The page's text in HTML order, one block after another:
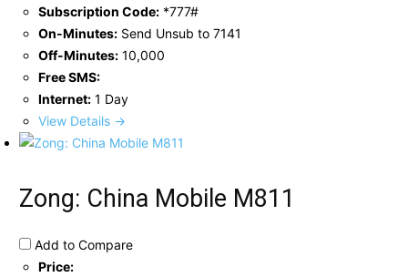
Subscription Code: *777#
On-Minutes: Send Unsub to 7141
Off-Minutes: 10,000
Free SMS:
Internet: 1 Day
View Details →
Zong: China Mobile M811
Add to Compare
Price: